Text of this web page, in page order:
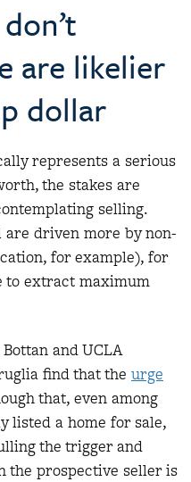
are likelier
dollar
represents a serious
the stakes are
selling.
are driven more by non-
for example), for
to extract maximum
and UCLA
find that the urge
that, even among
listed a home for sale,
the trigger and
the prospective seller is